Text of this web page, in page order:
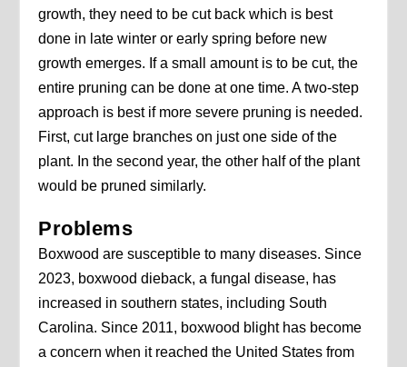
growth, they need to be cut back which is best
done in late winter or early spring before new
growth emerges. If a small amount is to be cut, the
entire pruning can be done at one time. A two-step
approach is best if more severe pruning is needed.
First, cut large branches on just one side of the
plant. In the second year, the other half of the plant
would be pruned similarly.
Problems
Boxwood are susceptible to many diseases. Since
2023, boxwood dieback, a fungal disease, has
increased in southern states, including South
Carolina. Since 2011, boxwood blight has become
a concern when it reached the United States from